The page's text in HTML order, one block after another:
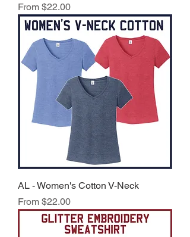
From $22.00
Sale Price
AL - Women's Cotton V-Neck
From $22.00
Sale Price